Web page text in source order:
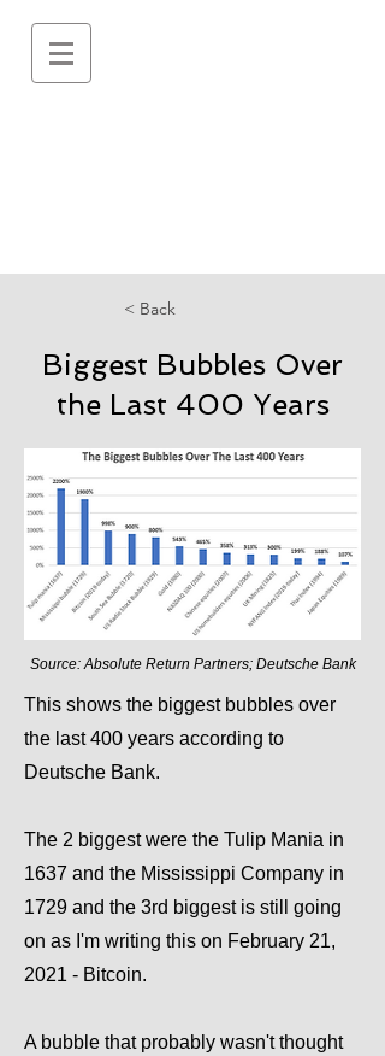
< Back
Biggest Bubbles Over
the Last 400 Years
Source: Absolute Return Partners; Deutsche Bank
This shows the biggest bubbles over
the last 400 years according to
Deutsche Bank.
The 2 biggest were the Tulip Mania in
1637 and the Mississippi Company in
1729 and the 3rd biggest is still going
on as I'm writing this on February 21,
2021 - Bitcoin.
A bubble that probably wasn't thought